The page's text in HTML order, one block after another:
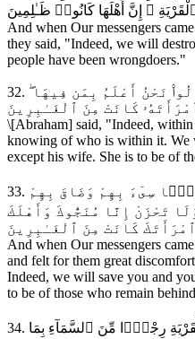
إِنَّ أَهْلَهَا كَانُوا۟ ظَـٰلِمِينَ
And when Our messengers
they said, "Indeed, we will
people have been wrongdoers."
32. قَالَ إِنَّ فِيهَا لُوطًۭا ۚ قَالُوا۟ نَحْنُ أَعْلَمُ بِمَن فِيهَا ۖ
كَانَتْ مِنَ ٱلْغَـٰبِرِينَ
\[Abraham] said, "Indeed,
knowing of who is within it. We
except his wife. She is to be of
33. وَلَمَّآ أَن جَآءَتْ رُسُلُنَا لُوطًۭا سِىٓءَ بِهِمْ وَضَاقَ بِهِمْ
تَحْزَنْ إِنَّا مُنَجُّوكَ وَأَهْلَكَ
كَانَتْ مِنَ ٱلْغَـٰبِرِينَ
And when Our messengers
and felt for them great
Indeed, we will save you and
to be of those who remain
34. إِنَّا مُنزِلُونَ عَلَىٰٓ أَهْلِ هَـٰذِهِ ٱلْقَرْيَةِ رِجْزًۭا مِّنَ ٱلسَّمَآءِ بِمَا